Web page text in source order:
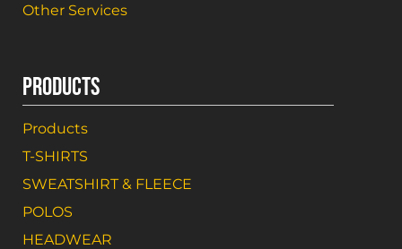
Other Services
PRODUCTS
Products
T-SHIRTS
SWEATSHIRT & FLEECE
POLOS
HEADWEAR